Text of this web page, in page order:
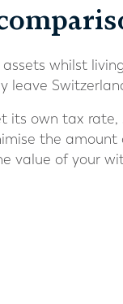
whilst
leave
its own tax
the
value of your